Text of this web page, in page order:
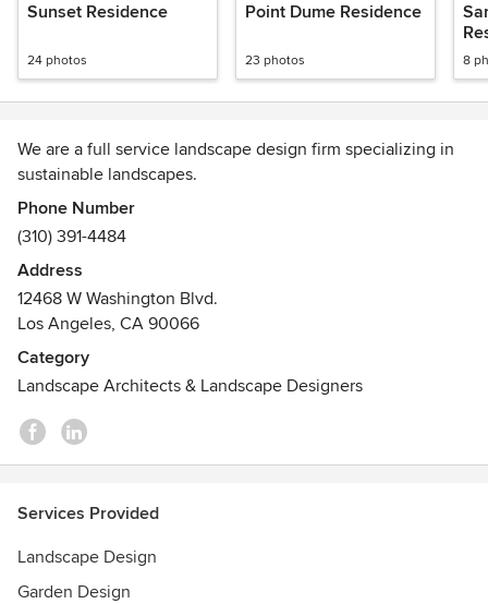
Sunset Residence
24 photos
Point Dume Residence
23 photos 8
We are a full service landscape design firm specializing in
sustainable landscapes.
Phone Number
(310) 391-4484
Address
12468 W Washington Blvd.
Los Angeles, CA 90066
Category
Landscape Architects & Landscape Designers
Services Provided
Landscape Design
Garden Design